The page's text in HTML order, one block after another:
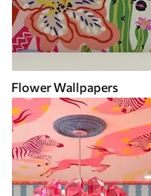
Flower Wallpapers